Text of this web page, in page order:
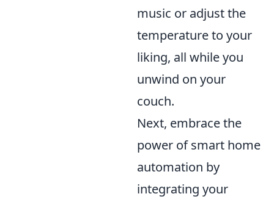
music or adjust the
temperature to your
liking, all while you
unwind on your
couch.
Next, embrace the
power of smart home
automation by
integrating your